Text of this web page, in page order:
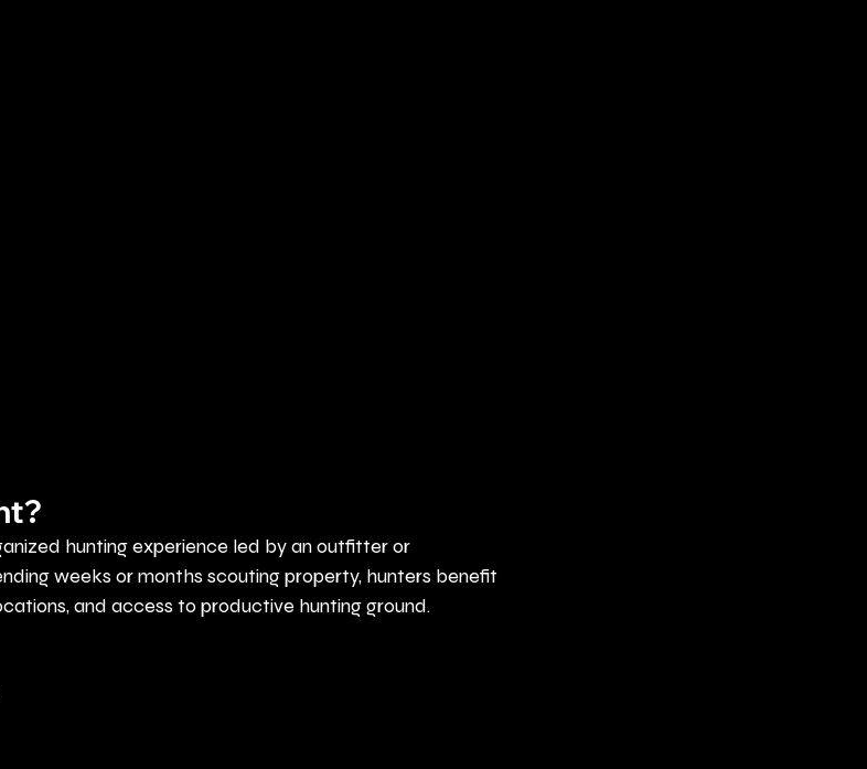
hunting experience led by an outfitter or
weeks or months scouting property, hunters benefit
and access to productive hunting ground.